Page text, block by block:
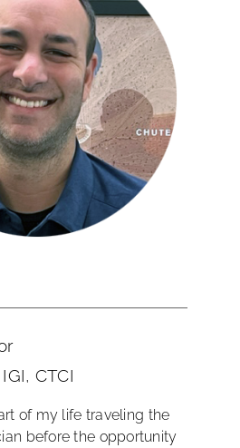
CTCI
of my life traveling the
before the opportunity